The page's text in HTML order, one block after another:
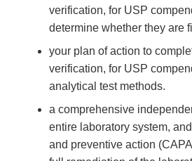
verification, for USP
determine whether they are
your plan of action to
verification, for USP
analytical test methods.
a comprehensive
entire laboratory system,
and preventive action